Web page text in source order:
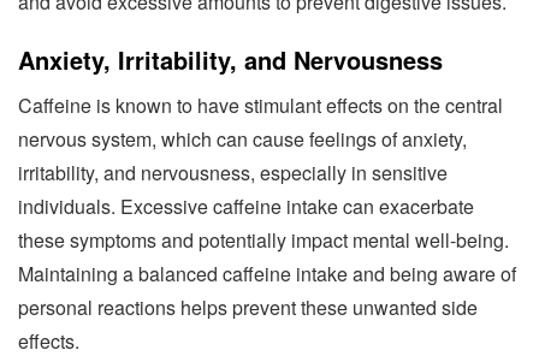
Anxiety, Irritability, and Nervousness
Caffeine is known to have stimulant effects on the central
nervous system, which can cause feelings of anxiety,
irritability, and nervousness, especially in sensitive
individuals. Excessive caffeine intake can exacerbate
these symptoms and potentially impact mental well-being.
Maintaining a balanced caffeine intake and being aware of
personal reactions helps prevent these unwanted side
effects.